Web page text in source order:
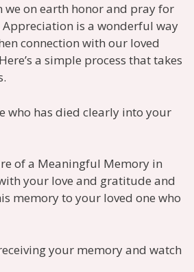
we on earth honor and pray for
Appreciation is a wonderful way
connection with our loved
a simple process that takes
who has died clearly into your
of a Meaningful Memory in
your love and gratitude and
memory to your loved one who
your memory and watch